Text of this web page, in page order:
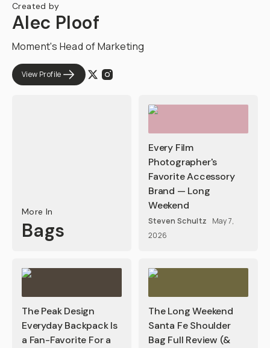
Created by
Alec Ploof
Moment's Head of Marketing
View Profile
More In
Bags
Every Film
Photographer's
Favorite Accessory
Brand — Long
Weekend
Steven Schultz
May 7,
2026
The Peak Design
Everyday Backpack Is
a Fan-Favorite For a
The Long Weekend
Santa Fe Shoulder
Bag Full Review (&